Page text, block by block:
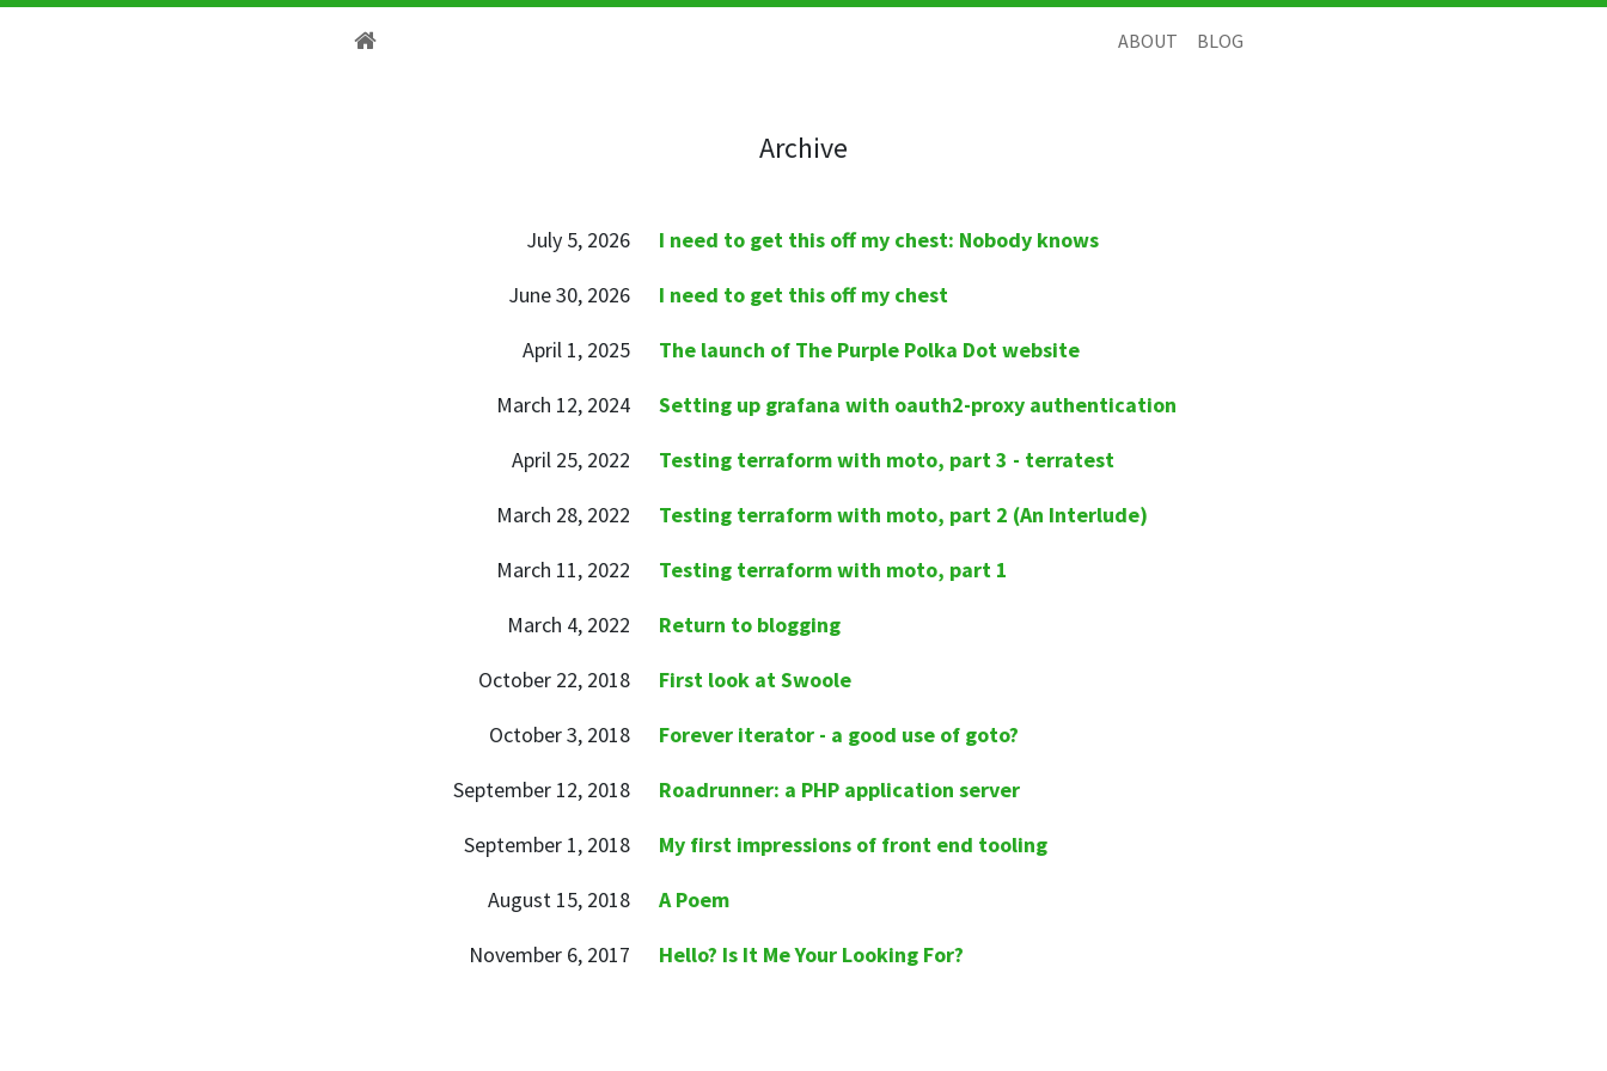
ABOUT BLOG
Archive
July 5, 2026
I need to get this off my chest: Nobody knows
June 30, 2026
I need to get this off my chest
April 1, 2025
The launch of The Purple Polka Dot website
March 12, 2024
Setting up grafana with oauth2-proxy authentication
April 25, 2022
Testing terraform with moto, part 3 - terratest
March 28, 2022
Testing terraform with moto, part 2 (An Interlude)
March 11, 2022
Testing terraform with moto, part 1
March 4, 2022
Return to blogging
October 22, 2018
First look at Swoole
October 3, 2018
Forever iterator - a good use of goto?
September 12, 2018
Roadrunner: a PHP application server
September 1, 2018
My first impressions of front end tooling
August 15, 2018
A Poem
November 6, 2017
Hello? Is It Me Your Looking For?